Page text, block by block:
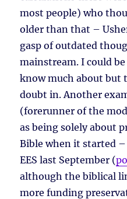
most people) who
older than that –
gasp of outdated
mainstream. I could
know much about
doubt in. Another
(forerunner of the
as being solely about
Bible when it started
EES last September (
although the biblical
more funding